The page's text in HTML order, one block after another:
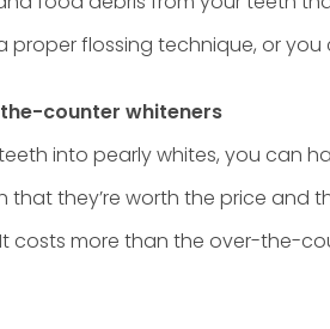
flossing technique, or
counter whiteners
into pearly whites, you can
they’re worth the price and
costs more than the over-the-